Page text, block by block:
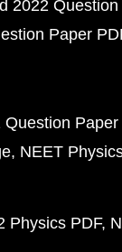
2022
Paper
Question Paper
NEET
Physics PDF